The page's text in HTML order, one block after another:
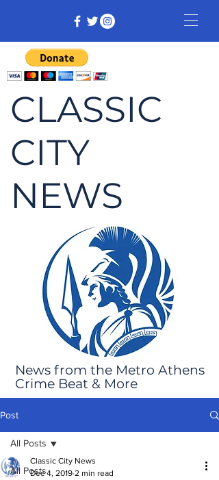
CLASSIC
CITY
NEWS
News from the Metro Athens
Crime Beat & More
Post
All Posts
All Posts
Classic City News
Dec 4, 2019 2 min read